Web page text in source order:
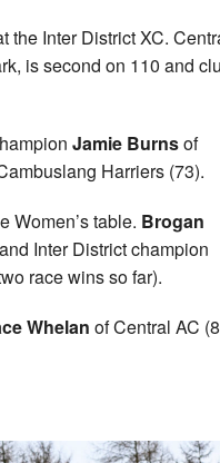
Inter District XC.
is second on 110 and
Jamie Burnsof
Harriers (73).
Women’s table. Brogan
Inter District champion
race wins so far).
Whelan of Central AC